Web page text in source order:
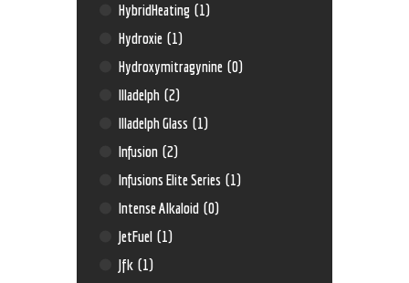
HybridHeating (1)
Hydroxie (1)
Hydroxymitragynine (0)
Illadelph (2)
Illadelph Glass (1)
Infusion (2)
Infusions Elite Series (1)
Intense Alkaloid (0)
JetFuel (1)
Jfk (1)